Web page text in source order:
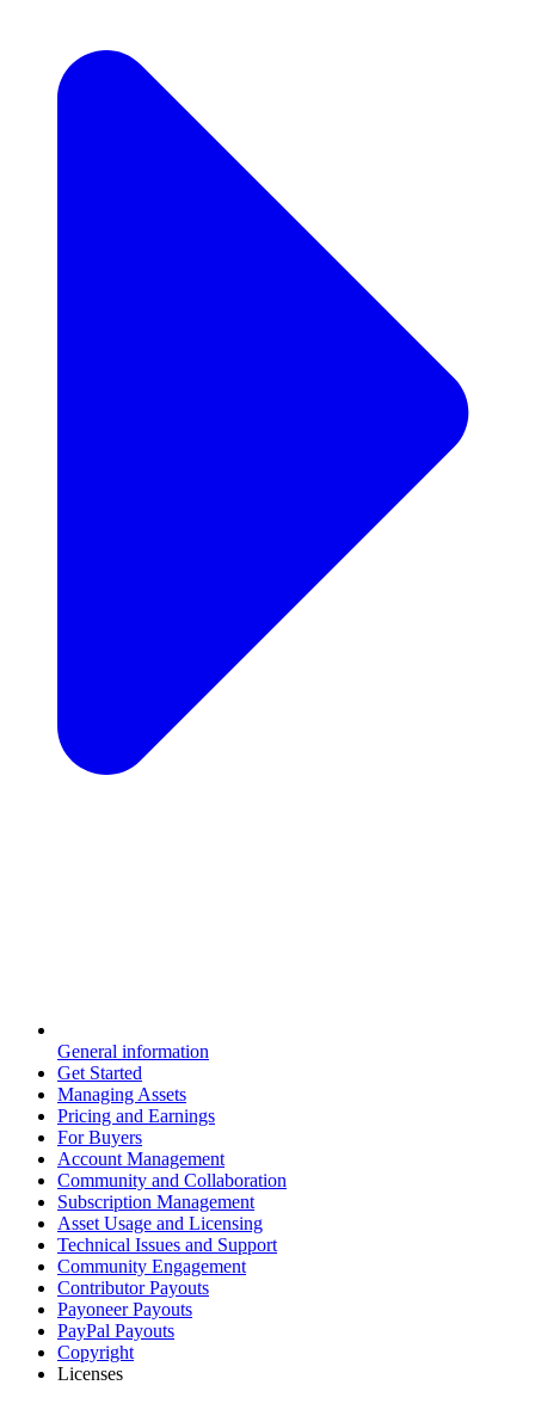
General information
Get Started
Managing Assets
Pricing and Earnings
For Buyers
Account Management
Community and Collaboration
Subscription Management
Asset Usage and Licensing
Technical Issues and Support
Community Engagement
Contributor Payouts
Payoneer Payouts
PayPal Payouts
Copyright
Licenses